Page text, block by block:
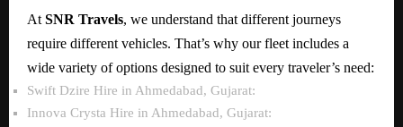
At SNR Travels, we understand that different journeys
require different vehicles. That’s why our fleet includes a
wide variety of options designed to suit every traveler’s need:
Swift Dzire Hire in Ahmedabad, Gujarat:
Innova Crysta Hire in Ahmedabad, Gujarat: